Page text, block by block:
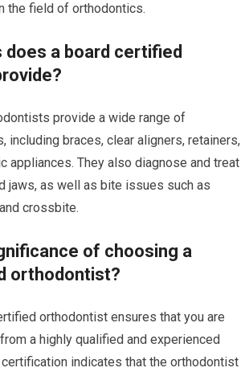
the field of orthodontics.
does a board certified
provide a wide range of
including braces, clear aligners, retainers,
appliances. They also diagnose and treat
jaws, as well as bite issues such as
crossbite.
of choosing a
orthodontist?
orthodontist ensures that you are
a highly qualified and experienced
indicates that the orthodontist